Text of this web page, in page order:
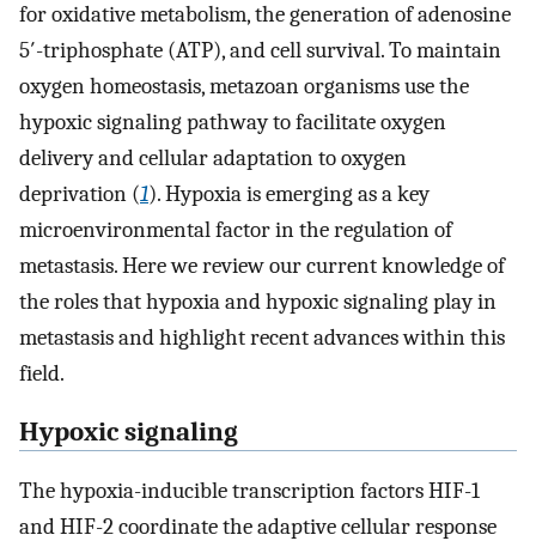
for oxidative metabolism, the generation of adenosine
5′-triphosphate (ATP), and cell survival. To maintain
oxygen homeostasis, metazoan organisms use the
hypoxic signaling pathway to facilitate oxygen
delivery and cellular adaptation to oxygen
deprivation (1). Hypoxia is emerging as a key
microenvironmental factor in the regulation of
metastasis. Here we review our current knowledge of
the roles that hypoxia and hypoxic signaling play in
metastasis and highlight recent advances within this
field.
Hypoxic signaling
The hypoxia-inducible transcription factors HIF-1
and HIF-2 coordinate the adaptive cellular response